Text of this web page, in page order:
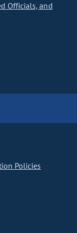
Officials, and
Policies